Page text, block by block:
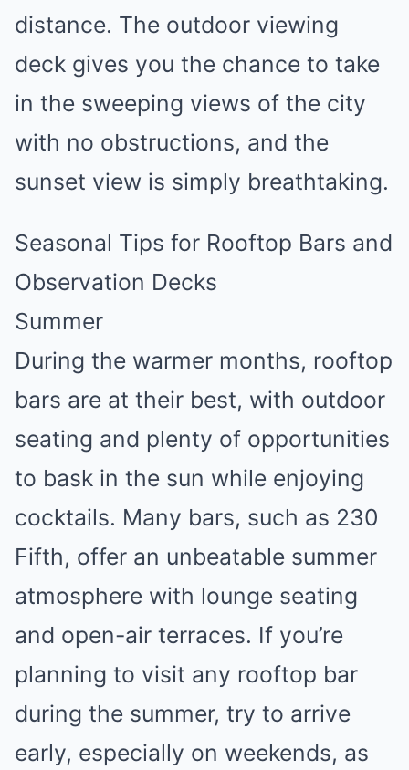
distance. The outdoor viewing
deck gives you the chance to take
in the sweeping views of the city
with no obstructions, and the
sunset view is simply breathtaking.
Seasonal Tips for Rooftop Bars and
Observation Decks
Summer
During the warmer months, rooftop
bars are at their best, with outdoor
seating and plenty of opportunities
to bask in the sun while enjoying
cocktails. Many bars, such as 230
Fifth, offer an unbeatable summer
atmosphere with lounge seating
and open-air terraces. If you’re
planning to visit any rooftop bar
during the summer, try to arrive
early, especially on weekends, as